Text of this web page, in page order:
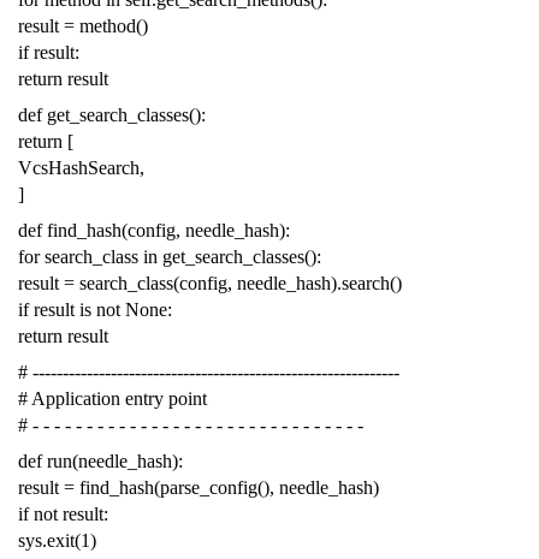
result = method()
if result:
return result
def get_search_classes():
return [
VcsHashSearch,
]
def find_hash(config, needle_hash):
for search_class in get_search_classes():
result = search_class(config, needle_hash).search()
if result is not None:
return result
# -------------------------------------------------------------
# Application entry point
# - - - - - - - - - - - - - - - - - - - - - - - - - - - - - - -
def run(needle_hash):
result = find_hash(parse_config(), needle_hash)
if not result:
sys.exit(1)